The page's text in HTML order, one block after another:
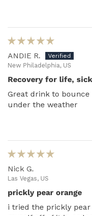
ANDIE R.
New Philadelphia, US
Recovery for life,
Great drink to
under the weather
Nick G.
Las Vegas, US
prickly pear orange
i tried the prickly